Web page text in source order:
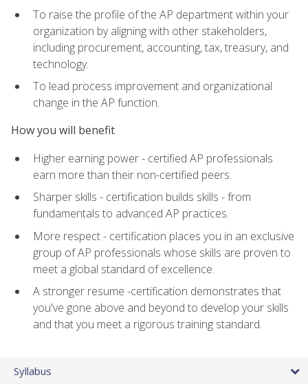
To raise the profile of the AP department within your
organization by aligning with other stakeholders,
including procurement, accounting, tax, treasury, and
technology.
To lead process improvement and organizational
change in the AP function.
How you will benefit
Higher earning power - certified AP professionals
earn more than their non-certified peers.
Sharper skills - certification builds skills - from
fundamentals to advanced AP practices.
More respect - certification places you in an exclusive
group of AP professionals whose skills are proven to
meet a global standard of excellence.
A stronger resume -certification demonstrates that
you've gone above and beyond to develop your skills
and that you meet a rigorous training standard.
Syllabus